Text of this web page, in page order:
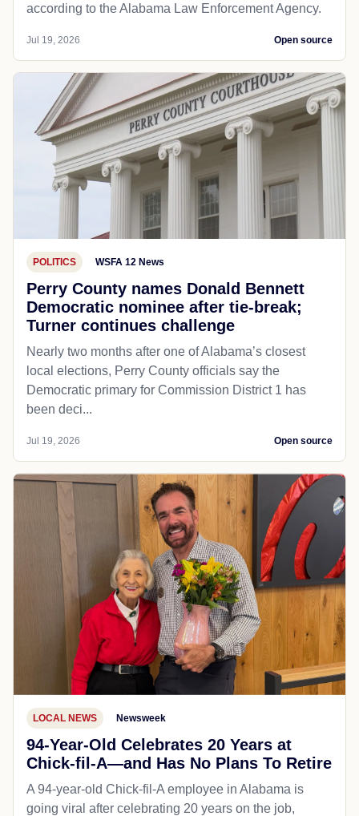
according to the Alabama Law Enforcement Agency.
Jul 19, 2026 Open source
POLITICS WSFA 12 News
Perry County names Donald Bennett
Democratic nominee after tie-break;
Turner continues challenge
Nearly two months after one of Alabama’s closest
local elections, Perry County officials say the
Democratic primary for Commission District 1 has
been deci...
Jul 19, 2026 Open source
LOCAL NEWS Newsweek
94-Year-Old Celebrates 20 Years at
Chick-fil-A—and Has No Plans To Retire
A 94-year-old Chick-fil-A employee in Alabama is
going viral after celebrating 20 years on the job,